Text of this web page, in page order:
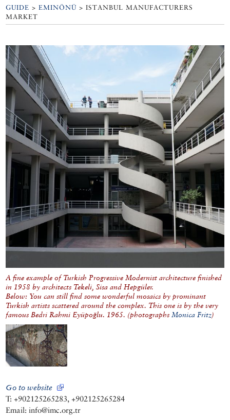
GUIDE >EMINÖNÜ >ISTANBUL MANUFACTURERS
MARKET
A fine example of Turkish Progressive Modernist architecture finished
in 1958 by architects Tekeli, Sisa and Hepgüler.
Below: You can still find some wonderful mosaics by prominant
Turkish artists scattered around the complex. This one is by the very
famous Bedri Rahmi Eyüpoğlu. 1965. (photographs Monica Fritz)
Go to website
T: +902125265283, +902125265284
Email: info@imc.org.tr